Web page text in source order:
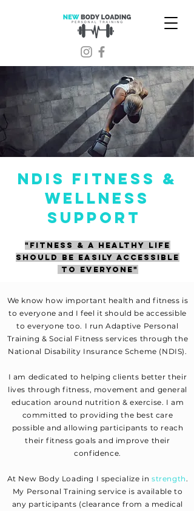
NDIS FITNESS &
WELLNESS
SUPPORT
"FITNESS & A HEALTHY LIFE
SHOULD BE EASILY ACCESSIBLE
TO EVERYONE"
We know how important health and fitness is
to everyone and I feel it should be accessible
to everyone too. I run Adaptive Personal
Training & Social Fitness services through the
National Disability Insurance Scheme (NDIS).
I am dedicated to helping clients better their
lives through fitness, movement and general
education around nutrition & exercise. I am
committed to providing the best care
possible and allowing participants to reach
their fitness goals and improve their
confidence.
At New Body Loading I specialize instrength.
My Personal Training service is available to
any participants (clearance from a medical